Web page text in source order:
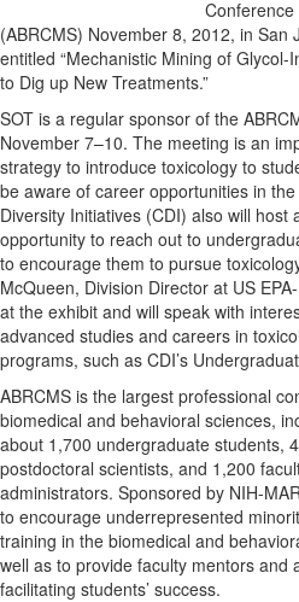
(ABRCMS) November 8, 2012, in San
entitled “Mechanistic Mining of
to Dig up New Treatments.”
SOT is a regular sponsor of the
November 7–10. The meeting is an
strategy to introduce toxicology to
be aware of career opportunities in
Diversity Initiatives (CDI) also will
opportunity to reach out to
to encourage them to pursue
McQueen, Division Director at US
at the exhibit and will speak with
advanced studies and careers in
programs, such as CDI’s
ABRCMS is the largest professional
biomedical and behavioral sciences,
about 1,700 undergraduate students,
postdoctoral scientists, and 1,200
administrators. Sponsored by NIH-
to encourage underrepresented
training in the biomedical and
well as to provide faculty mentors and
facilitating students’ success.